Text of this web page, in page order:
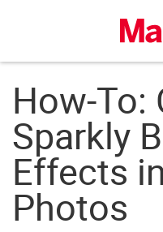
How-To:
Sparkly
Effects
Photos